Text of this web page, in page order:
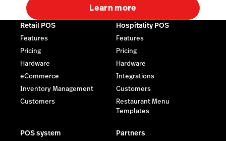
Learn more
Retail POS
Features
Pricing
Hardware
eCommerce
Inventory Management
Customers
Hospitality POS
Features
Pricing
Hardware
Integrations
Customers
Restaurant Menu
Templates
POS system Partners